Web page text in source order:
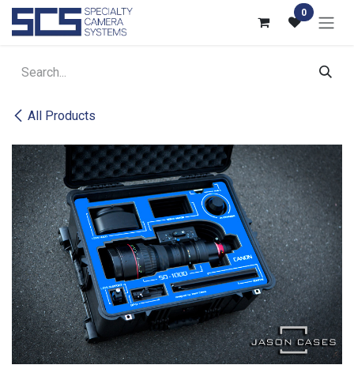
Skip to Content 0
All Products